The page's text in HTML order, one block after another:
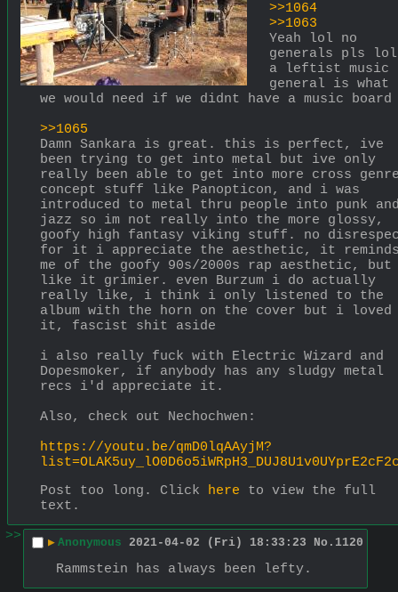
>>1064
>>1063
Yeah lol no
generals pls lol
a leftist music
general is what
we would need if we didnt have a music board
>>1065
Damn Sankara is great. this is perfect, ive
been trying to get into metal but ive only
really been able to get into more cross
concept stuff like Panopticon, and i was
introduced to metal thru people into punk
jazz so im not really into the more glossy,
goofy high fantasy viking stuff. no
for it i appreciate the aesthetic, it
me of the goofy 90s/2000s rap aesthetic,
like it grimier. even Burzum i do actually
really like, i think i only listened to the
album with the horn on the cover but i loved
it, fascist shit aside
i also really fuck with Electric Wizard and
Dopesmoker, if anybody has any sludgy metal
recs i'd appreciate it.
Also, check out Nechochwen:
https://youtu.be/qmD0lqAAyjM?
Post too long. Click here to view the full
text.
>>
▶ Anonymous 2021-04-02 (Fri) 18:33:23 No. 1120
Rammstein has always been lefty.